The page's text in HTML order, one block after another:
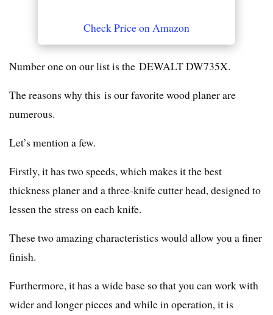
Check Price on Amazon
Number one on our list is the DEWALT DW735X.
The reasons why this is our favorite wood planer are
numerous.
Let’s mention a few.
Firstly, it has two speeds, which makes it the best
thickness planer and a three-knife cutter head, designed to
lessen the stress on each knife.
These two amazing characteristics would allow you a finer
finish.
Furthermore, it has a wide base so that you can work with
wider and longer pieces and while in operation, it is